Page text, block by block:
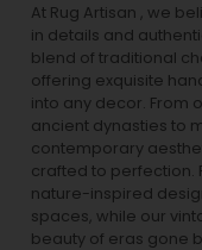
At Rug Artisan , we
in details and
blend of traditional
offering exquisite
into any decor. From
ancient dynasties to
contemporary
crafted to perfection.
nature-inspired
spaces, while our
beauty of eras gone